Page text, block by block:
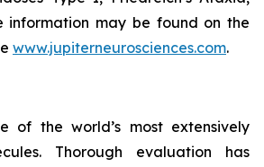
information may be found on the
www.jupiterneurosciences.com.
of the world’s most extensively
Thorough evaluation has